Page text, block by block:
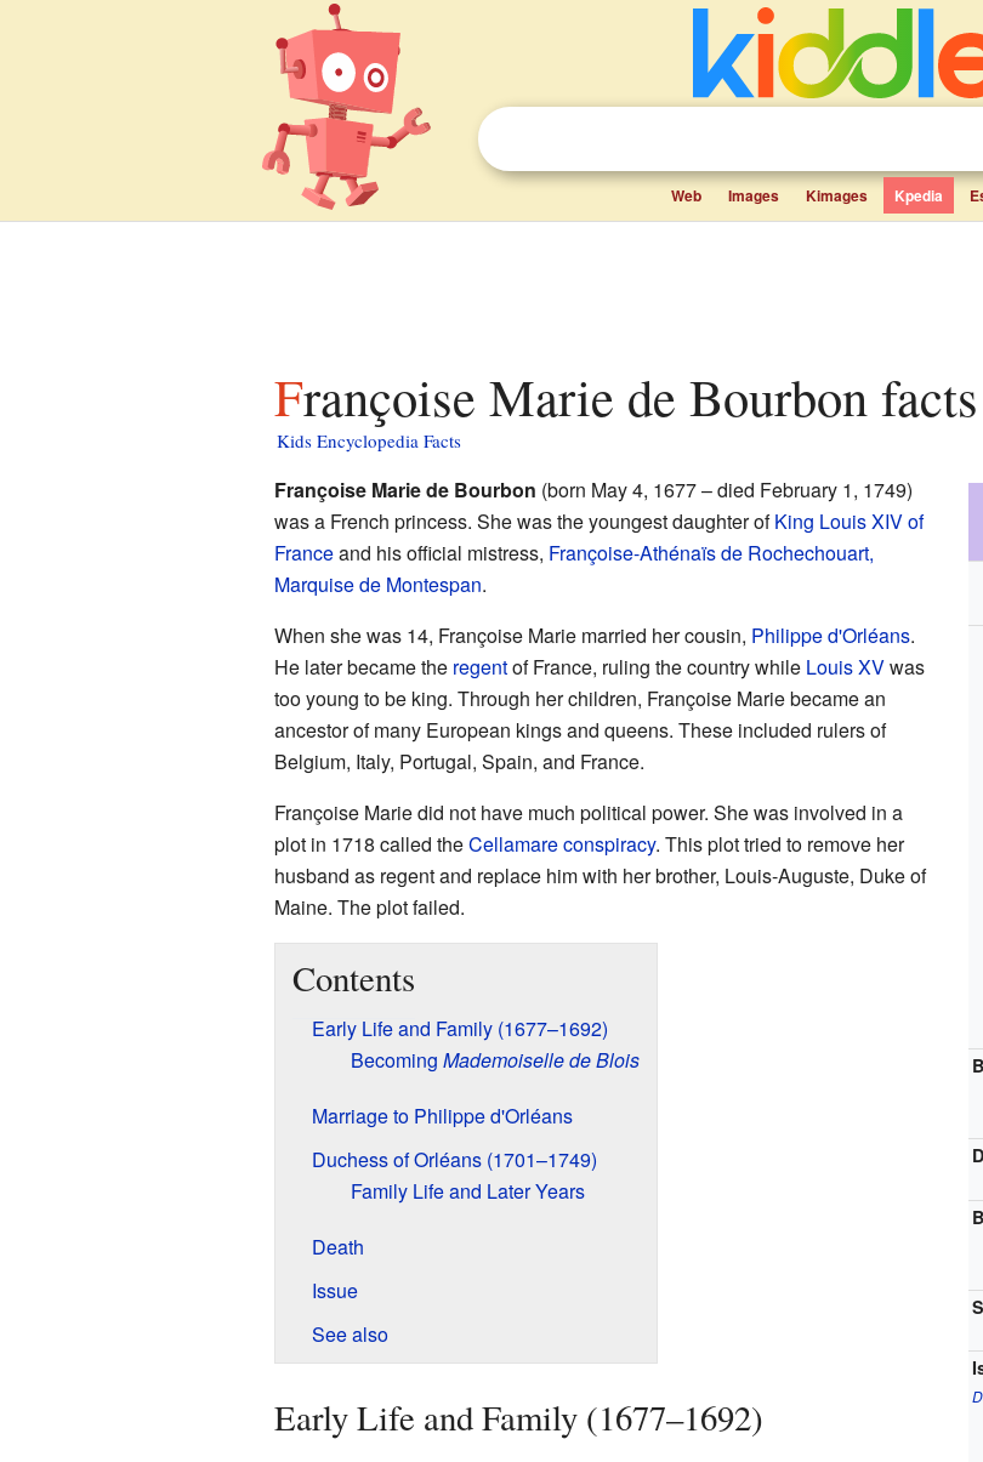
Web Images Kimages Kpedia
Françoise Marie de Bourbon
Kids Encyclopedia Facts
Françoise Marie de Bourbon (born May 4, 1677 – died February 1, 1749)
was a French princess. She was the youngest daughter ofKing Louis XIV of
Franceand his official mistress, Françoise-Athénaïs de Rochechouart,
Marquise de Montespan.
When she was 14, Françoise Marie married her cousin, Philippe d'Orléans.
He later became the regentof France, ruling the country while Louis XVwas
too young to be king. Through her children, Françoise Marie became an
ancestor of many European kings and queens. These included rulers of
Belgium, Italy, Portugal, Spain, and France.
Françoise Marie did not have much political power. She was involved in a
plot in 1718 called theCellamare conspiracy. This plot tried to remove her
husband as regent and replace him with her brother, Louis-Auguste, Duke of
Maine. The plot failed.
Contents
Early Life and Family (1677–1692)
Becoming Mademoiselle de Blois
Marriage to Philippe d'Orléans
Duchess of Orléans (1701–1749)
Family Life and Later Years
Death
Issue
See also
Early Life and Family (1677–1692)